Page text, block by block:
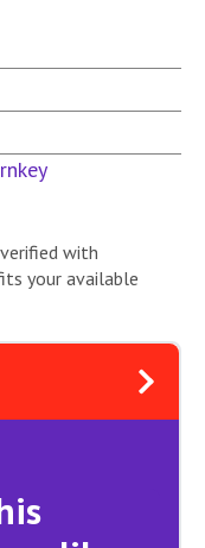
with
your available